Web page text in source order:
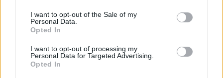
I want to opt-out of the Sale of my
Personal Data.
Opted In
I want to opt-out of processing my
Personal Data for Targeted Advertising.
Opted In
Oakland
Nevada